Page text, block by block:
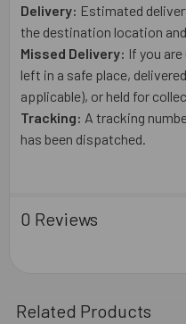
Delivery: Estimated
the destination location
Missed Delivery: If you
left in a safe place,
applicable), or held for
Tracking: A tracking
has been dispatched.
0 Reviews
Related Products